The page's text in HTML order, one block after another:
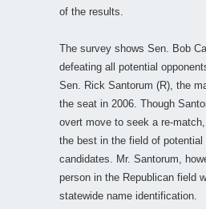
of the results.
The survey shows Sen. Bob
defeating all potential
Sen. Rick Santorum (R), the
the seat in 2006. Though
overt move to seek a re-
the best in the field of potential
candidates. Mr. Santorum,
person in the Republican field
statewide name identification.